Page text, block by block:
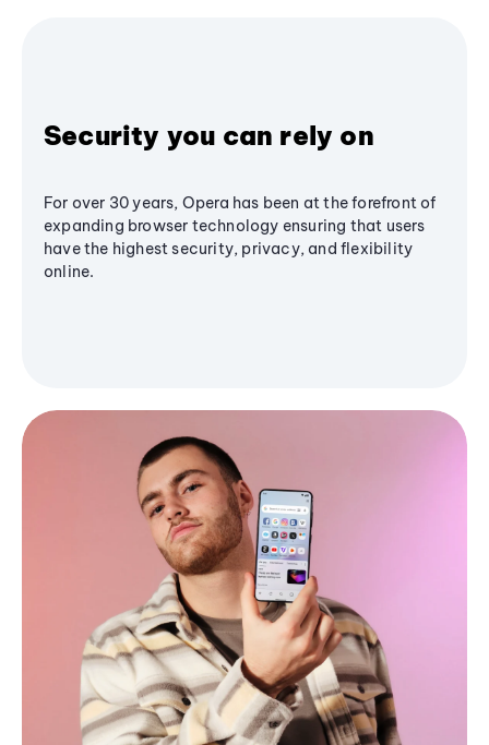
Security you can rely on
For over 30 years, Opera has been at the forefront of
expanding browser technology ensuring that users
have the highest security, privacy, and flexibility
online.